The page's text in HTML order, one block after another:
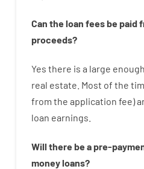
Can the loan feesbe paid
proceeds?
Yes there is a large enough
real estate. Most of the
from the application fee)
loan earnings
Will there be a pre-
moneyloans?